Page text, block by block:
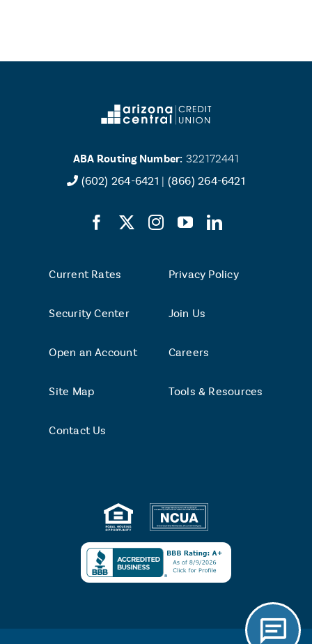
ABA Routing Number: 322172441
(602) 264-6421 | (866) 264-6421
Current Rates
Security Center
Open an Account
Site Map
Privacy Policy
Join Us
Careers
Tools & Resources
Contact Us